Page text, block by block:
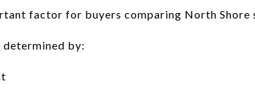
factor for buyers comparing North Shore
by: